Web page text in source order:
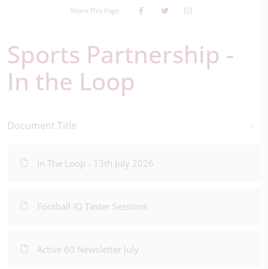
Share This Page
Sports Partnership -
In the Loop
Document Title
In The Loop - 13th July 2026
Football IQ Taster Sessions
Active 60 Newsletter July